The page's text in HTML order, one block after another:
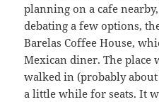
planning on a cafe
debating a few options,
Barelas Coffee House,
Mexican diner. The place
walked in (probably
a little while for seats. It